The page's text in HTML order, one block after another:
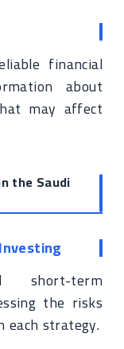
financial
about
may affect
the Saudi
short-term
the risks
each strategy.